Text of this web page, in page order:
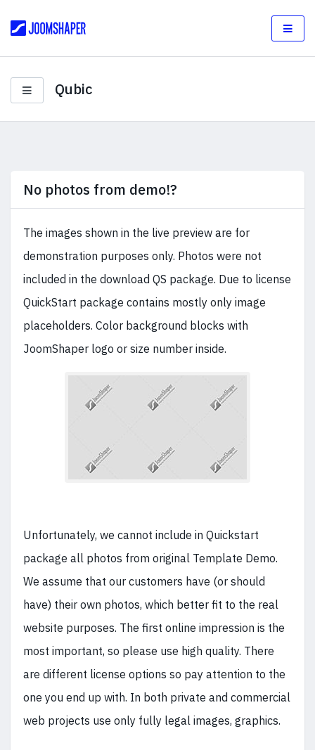
Qubic
No photos from demo!?
The images shown in the live preview are for
demonstration purposes only. Photos were not
included in the download QS package. Due to license
QuickStart package contains mostly only image
placeholders. Color background blocks with
JoomShaper logo or size number inside.
Unfortunately, we cannot include in Quickstart
package all photos from original Template Demo.
We assume that our customers have (or should
have) their own photos, which better fit to the real
website purposes. The first online impression is the
most important, so please use high quality. There
are different license options so pay attention to the
one you end up with. In both private and commercial
web projects use only fully legal images, graphics.